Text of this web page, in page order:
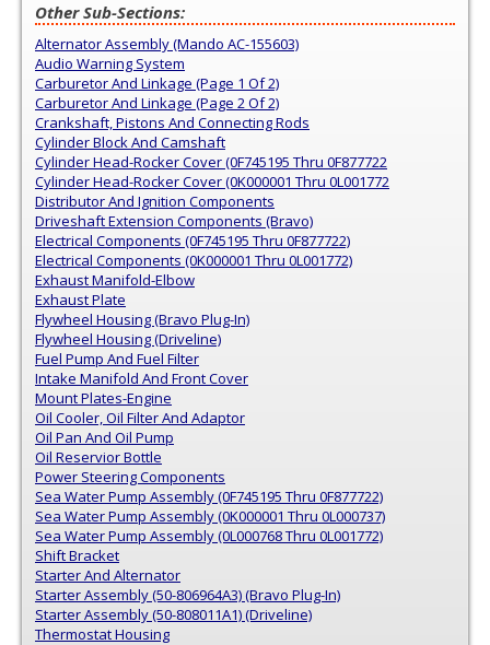
Other Sub-Sections:
Alternator Assembly (Mando AC-155603)
Audio Warning System
Carburetor And Linkage (Page 1 Of 2)
Carburetor And Linkage (Page 2 Of 2)
Crankshaft, Pistons And Connecting Rods
Cylinder Block And Camshaft
Cylinder Head-Rocker Cover (0F745195 Thru 0F877722
Cylinder Head-Rocker Cover (0K000001 Thru 0L001772
Distributor And Ignition Components
Driveshaft Extension Components (Bravo)
Electrical Components (0F745195 Thru 0F877722)
Electrical Components (0K000001 Thru 0L001772)
Exhaust Manifold-Elbow
Exhaust Plate
Flywheel Housing (Bravo Plug-In)
Flywheel Housing (Driveline)
Fuel Pump And Fuel Filter
Intake Manifold And Front Cover
Mount Plates-Engine
Oil Cooler, Oil Filter And Adaptor
Oil Pan And Oil Pump
Oil Reservior Bottle
Power Steering Components
Sea Water Pump Assembly (0F745195 Thru 0F877722)
Sea Water Pump Assembly (0K000001 Thru 0L000737)
Sea Water Pump Assembly (0L000768 Thru 0L001772)
Shift Bracket
Starter And Alternator
Starter Assembly (50-806964A3) (Bravo Plug-In)
Starter Assembly (50-808011A1) (Driveline)
Thermostat Housing